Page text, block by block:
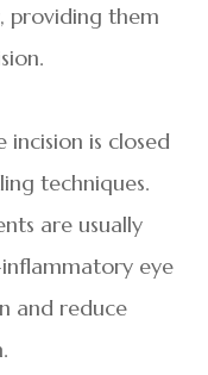
providing them
is closed
techniques.
are usually
eye
and reduce